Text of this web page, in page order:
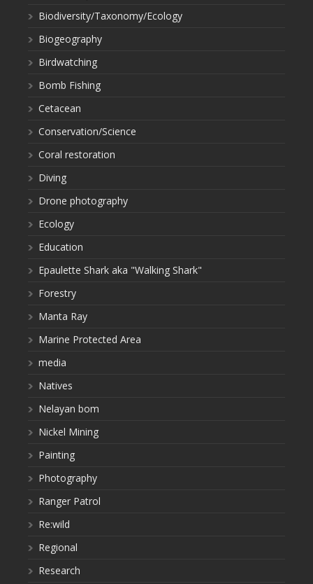
Biodiversity/Taxonomy/Ecology
Biogeography
Birdwatching
Bomb Fishing
Cetacean
Conservation/Science
Coral restoration
Diving
Drone photography
Ecology
Education
Epaulette Shark aka "Walking Shark"
Forestry
Manta Ray
Marine Protected Area
media
Natives
Nelayan bom
Nickel Mining
Painting
Photography
Ranger Patrol
Re:wild
Regional
Research